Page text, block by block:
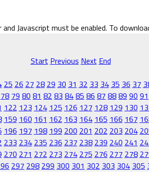
Javascript must be enabled. To
Start Previous Next End
25 26 27 28 29 30 31 32 33 34 35 36 37
78 79 80 81 82 83 8485 86 87 8889 90 91
122 123 124 125 126 127 128 129 130
159 160 161 162 163 164 165 166 167
196 197 198 199 200 201 202 203 204
233 234 235 236 237 238 239 240 241
270 271 272 273 274 275 276 277 278
297 298 299 300 301 302 303 304 305